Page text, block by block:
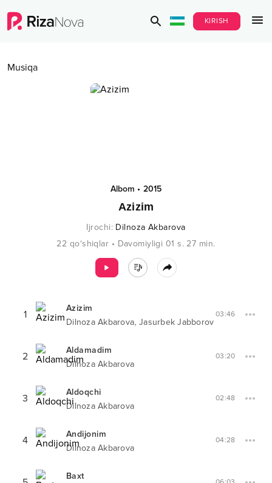
KIRISH
Musiqa
Albom • 2015
Azizim
Ijrochi: Dilnoza Akbarova
22 qo‘shiqlar • Davomiyligi 01 s. 27 min.
1
Azizim
Dilnoza Akbarova, Jasurbek Jabborov
03:46
2
Aldamadim
Dilnoza Akbarova
03:20
3
Aldoqchi
Dilnoza Akbarova
02:48
4
Andijonim
Dilnoza Akbarova
04:28
Baxt